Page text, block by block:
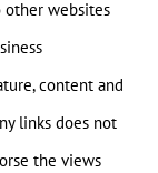
websites
content and
links does not
the views